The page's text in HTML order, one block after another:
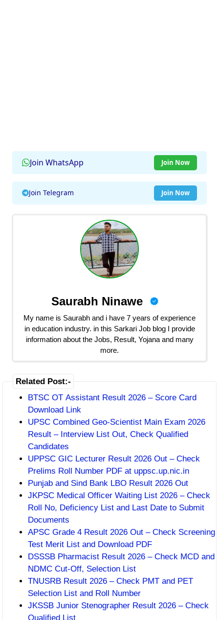
Join WhatsApp Join Now
Join Telegram Join Now
Saurabh Ninawe
My name is Saurabh and i have 7 years of experience
in education industry. in this Sarkari Job blog I provide
information about the Jobs, Result, Yojana and many
more.
Related Post:-
BTSC OT Assistant Result 2026 – Score Card
Download Link
UPSC Combined Geo-Scientist Main Exam 2026
Result – Interview List Out, Check Qualified
Candidates
UPPSC GIC Lecturer Result 2026 Out – Check
Prelims Roll Number PDF at uppsc.up.nic.in
Punjab and Sind Bank LBO Result 2026 Out
JKPSC Medical Officer Waiting List 2026 – Check
Roll No, Deficiency List and Last Date to Submit
Documents
APSC Grade 4 Result 2026 Out – Check Screening
Test Merit List and Download PDF
DSSSB Pharmacist Result 2026 – Check MCD and
NDMC Cut-Off, Selection List
TNUSRB Result 2026 – Check PMT and PET
Selection List and Roll Number
JKSSB Junior Stenographer Result 2026 – Check
Qualified List